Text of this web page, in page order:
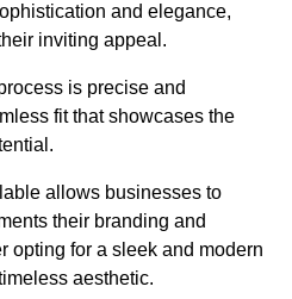
and elegance,
inviting appeal.
is precise and
fit that showcases the
allows businesses to
their branding and
opting for a sleek and modern
aesthetic.